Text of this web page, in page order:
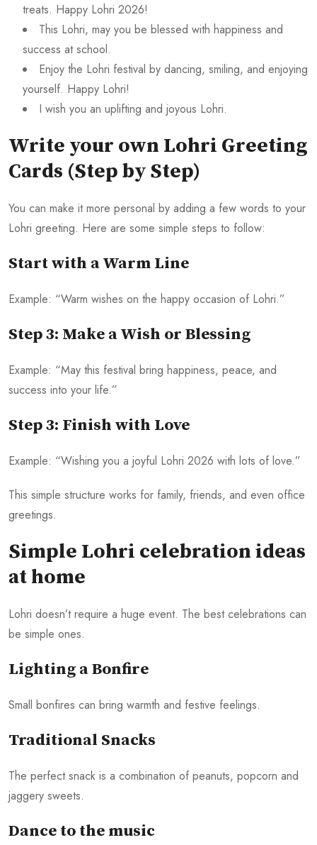
treats. Happy Lohri 2026!
This Lohri, may you be blessed with happiness and
success at school.
Enjoy the Lohri festival by dancing, smiling, and enjoying
yourself. Happy Lohri!
I wish you an uplifting and joyous Lohri.
Write your own Lohri Greeting
Cards (Step by Step)
You can make it more personal by adding a few words to your
Lohri greeting. Here are some simple steps to follow:
Start with a Warm Line
Example: “Warm wishes on the happy occasion of Lohri.”
Step 3: Make a Wish or Blessing
Example: “May this festival bring happiness, peace, and
success into your life.”
Step 3: Finish with Love
Example: “Wishing you a joyful Lohri 2026 with lots of love.”
This simple structure works for family, friends, and even office
greetings.
Simple Lohri celebration ideas
at home
Lohri doesn’t require a huge event. The best celebrations can
be simple ones.
Lighting a Bonfire
Small bonfires can bring warmth and festive feelings.
Traditional Snacks
The perfect snack is a combination of peanuts, popcorn and
jaggery sweets.
Dance to the music